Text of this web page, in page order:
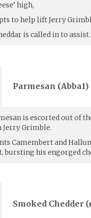
high,
to help lift Jerry
is called in to assist.
Parmesan (Abba1)
is escorted out of
Jerry Grimble.
Camembert and
bursting his engorged
Smoked Chedder (